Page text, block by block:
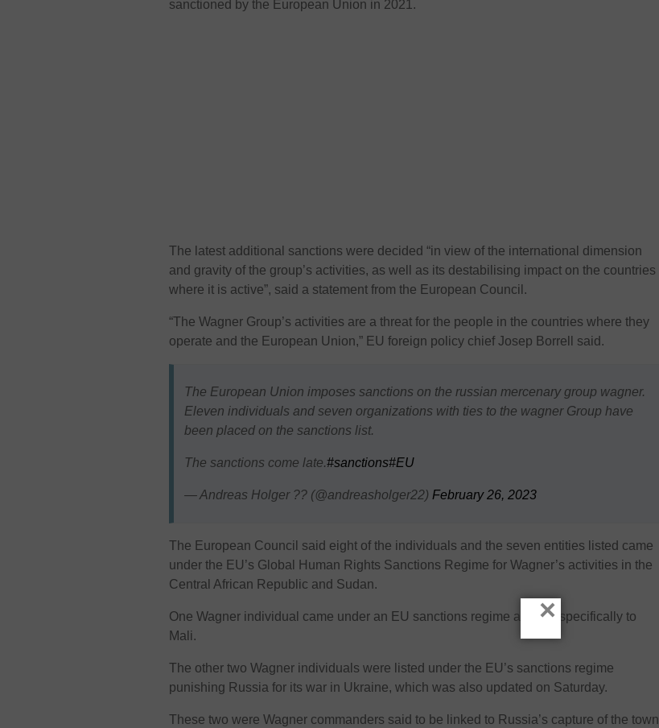
sanctioned by the European Union in 2021.
The latest additional sanctions were decided “in view of the international dimension
and gravity of the group’s activities, as well as its destabilising impact on the countries
where it is active”, said a statement from the European Council.
“The Wagner Group’s activities are a threat for the people in the countries where they
operate and the European Union,” EU foreign policy chief Josep Borrell said.
The European Union imposes sanctions on the russian mercenary group wagner.
Eleven individuals and seven organizations with ties to the wagner Group have
been placed on the sanctions list.
The sanctions come late.#sanctions#EU
— Andreas Holger ?? (@andreasholger22) February 26, 2023
The European Council said eight of the individuals and the seven entities listed came
under the EU’s Global Human Rights Sanctions Regime for Wagner’s activities in the
Central African Republic and Sudan.
One Wagner individual came under an EU sanctions regime applied specifically to
Mali.
The other two Wagner individuals were listed under the EU’s sanctions regime
punishing Russia for its war in Ukraine, which was also updated on Saturday.
These two were Wagner commanders said to be linked to Russia’s capture of the town
×